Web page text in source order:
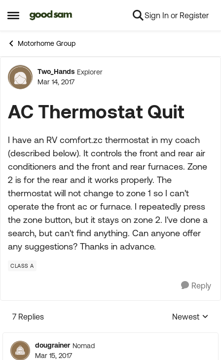
Open Side Menu
Skip to content Sign In or Register
Motorhome Group
Forum Discussion
Two_Hands Explorer
Mar 14, 2017
AC Thermostat Quit
I have an RV comfort.zc thermostat in my coach
(described below). It controls the front and rear air
conditioners and the front and rear furnaces. Zone
2 is for the rear and it works properly. The
thermostat will not change to zone 1 so I can't
operate the front ac or furnace. I repeatedly press
the zone button, but it stays on zone 2. I've done a
search, but can't find anything. Can anyone offer
any suggestions? Thanks in advance.
CLASS A
Reply
7 Replies
Replies
Newest
dougrainer Nomad
Mar 15, 2017